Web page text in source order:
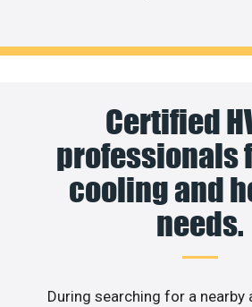
Certified
professionals
cooling and
needs.
During searching for a nearby